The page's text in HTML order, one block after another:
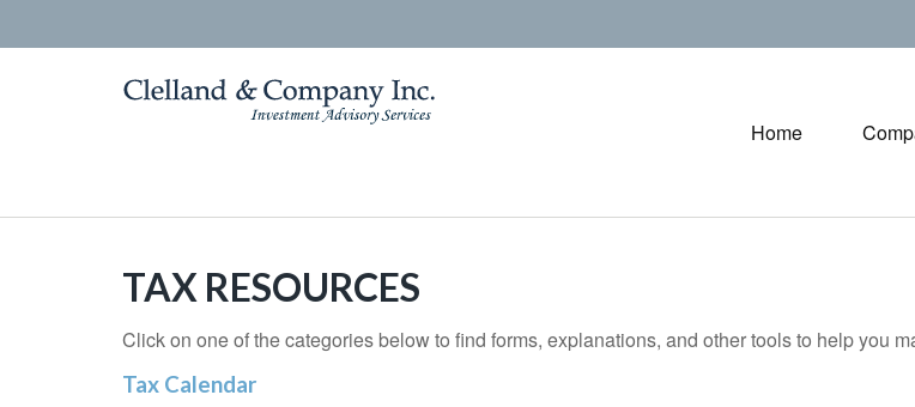
Home
TAX RESOURCES
Click on one of the categories below to find forms, explanations, and other tools to help you
Tax Calendar